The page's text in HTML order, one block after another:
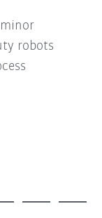
robots